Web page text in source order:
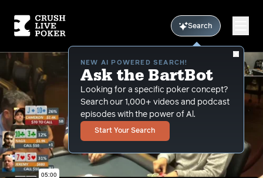
Search
NEW AI POWERED SEARCH!
Ask the BartBot
Looking for a specific poker concept?
Search our 1,000+ videos and podcast
episodes with the power of Al.
Start Your Search